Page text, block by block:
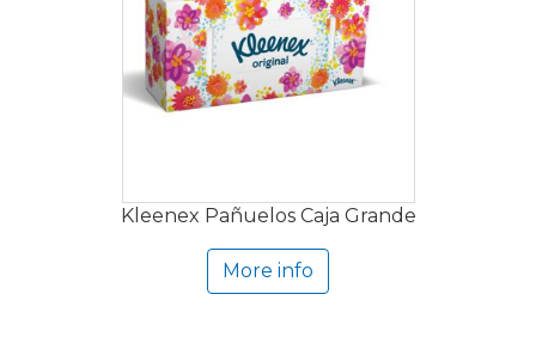
Kleenex Pañuelos Caja Grande
More info